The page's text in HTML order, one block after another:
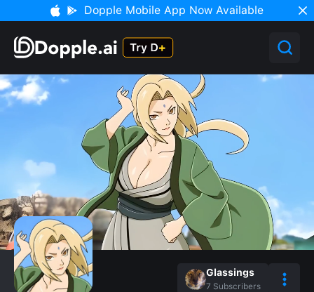
Dopple Mobile App Now Available
Glassings
7 Subscribers